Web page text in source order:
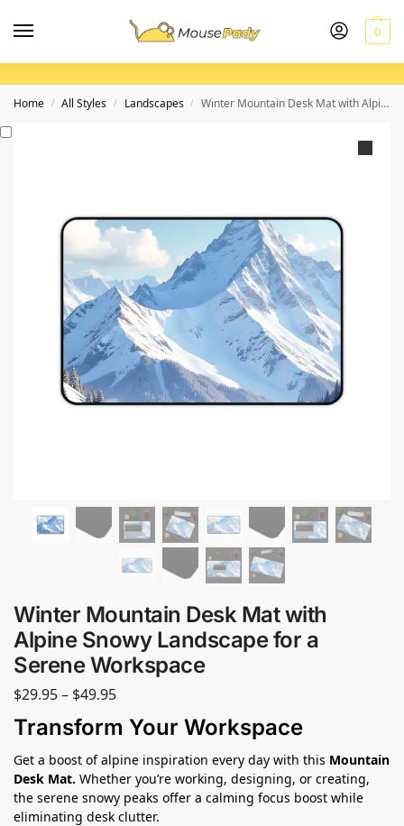
0
Home / All Styles / Landscapes / Winter Mountain Desk Mat with Alpine Snowy Landscape for a Serene Workspace
Winter Mountain Desk Mat with
Alpine Snowy Landscape for a
Serene Workspace
$29.95– $49.95
Transform Your Workspace
Get a boost of alpine inspiration every day with this Mountain
Desk Mat. Whether you’re working, designing, or creating,
the serene snowy peaks offer a calming focus boost while
eliminating desk clutter.